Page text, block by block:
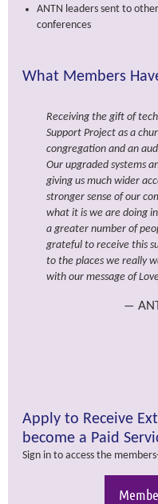
ANTN leaders sent to
conferences
What Members
Receiving the gift of
Support Project as a
congregation and an
Our upgraded systems
giving us much wider
stronger sense of our
what it is we are doing
a greater number of
grateful to receive this
to the places we really
with our message of
Apply to Receive
become a Paid
Sign in to access the